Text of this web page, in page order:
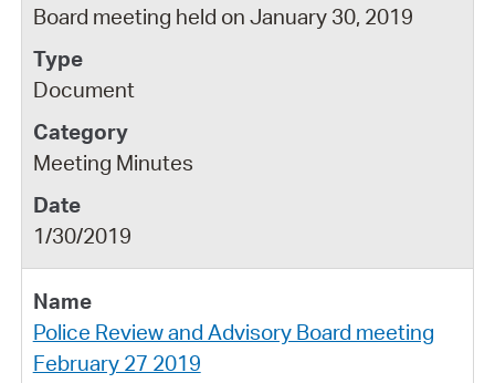
Board meeting held on January 30, 2019
Document
Meeting Minutes
1/30/2019
Police Review and Advisory Board meeting
February 27 2019